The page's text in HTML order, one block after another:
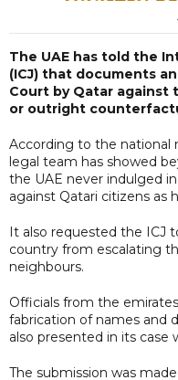
The UAE has told the
(ICJ) that documents
Court by Qatar against
or outright
According to the national
legal team has showed
the UAE never indulged
against Qatari citizens as
It also requested the ICJ
country from escalating
neighbours.
Officials from the
fabrication of names and
also presented in its case
The submission was